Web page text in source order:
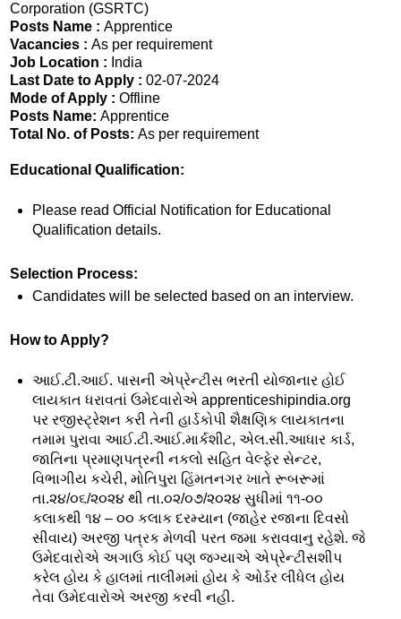
Corporation (GSRTC)
Posts Name : Apprentice
Vacancies : As per requirement
Job Location : India
Last Date to Apply : 02-07-2024
Mode of Apply : Offline
Posts Name: Apprentice
Total No. of Posts: As per requirement
Educational Qualification:
Please read Official Notification for Educational
Qualification details.
Selection Process:
Candidates will be selected based on an interview.
How to Apply?
આઈ.ટી.આઈ. પાસની એપ્રેન્ટીસ ભરતી યોજાનાર હોઈ
લાયકાત ધરાવતાં ઉમેદવારોએ apprenticeshipindia.org
પર રજીસ્ટ્રેશન કરી તેની હાર્ડકોપી શૈક્ષણિક લાયકાતના
તમામ પુરાવા આઈ.ટી.આઈ.માર્કશીટ, એલ.સી.આધાર કાર્ડ,
જાતિના પ્રમાણપત્રની નકલો સહિત વેલ્ફેર સેન્ટર,
વિભાગીય કચેરી, મોતિપુરા હિંમતનગર ખાતે રૂબરૂમાં
તા.૨૪/૦૬/૨૦૨૪ થી તા.૦૨/૦૭/૨૦૨૪ સુધીમાં ૧૧-૦૦
કલાકથી ૧૪ – ૦૦ કલાક દરમ્યાન (જાહેર રજાના દિવસો
સીવાય) અરજી પત્રક મેળવી પરત જમા કરાવવાનુ રહેશે. જે
ઉમેદવારોએ અગાઉ કોઈ પણ જગ્યાએ એપ્રેન્ટીસશીપ
કરેલ હોય કે હાલમાં તાલીમમાં હોય કે ઓર્ડર લીધેલ હોય
તેવા ઉમેદવારોએ અરજી કરવી નહી.